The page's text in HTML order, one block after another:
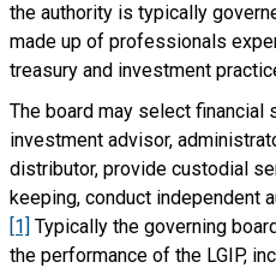
the authority is typically
made up of professionals
treasury and investment
The board may select financial
investment advisor,
distributor, provide custodial
keeping, conduct independent
[1] Typically the governing
the performance of the LGIP,